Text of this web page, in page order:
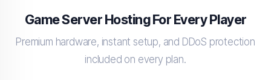
Game Server Hosting For Every Player
Premium hardware, instant setup, and DDoS protection
included on every plan.